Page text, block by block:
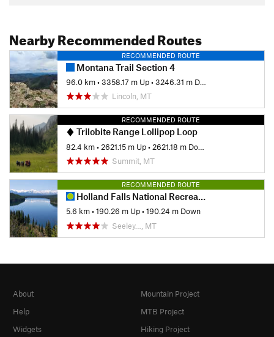
Nearby Recommended Routes
RECOMMENDED ROUTE
Montana Trail Section 4
96.0 km•3358.17 m Up•3246.31 m Down
Lincoln, MT
RECOMMENDED ROUTE
Trilobite Range Lollipop Loop
82.4 km• 2621.15 m Up• 2621.18 m Down
Summit, MT
RECOMMENDED ROUTE
Holland Falls National Recreation Trail #416
5.6 km•190.26 m Up•190.24 m Down
Seeley…, MT
About
Help
Widgets
Mountain Project
MTB Project
Hiking Project